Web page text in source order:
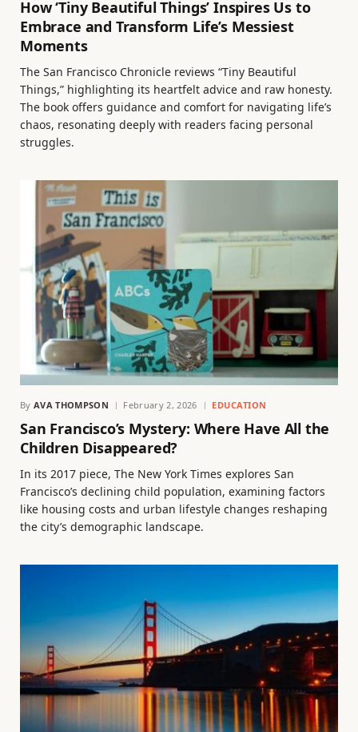
How ‘Tiny Beautiful Things’ Inspires Us to
Embrace and Transform Life’s Messiest
Moments
The San Francisco Chronicle reviews “Tiny Beautiful
Things,” highlighting its heartfelt advice and raw honesty.
The book offers guidance and comfort for navigating life’s
chaos, resonating deeply with readers facing personal
struggles.
By AVA THOMPSON February 2, 2026 EDUCATION
San Francisco’s Mystery: Where Have All the
Children Disappeared?
In its 2017 piece, The New York Times explores San
Francisco’s declining child population, examining factors
like housing costs and urban lifestyle changes reshaping
the city’s demographic landscape.